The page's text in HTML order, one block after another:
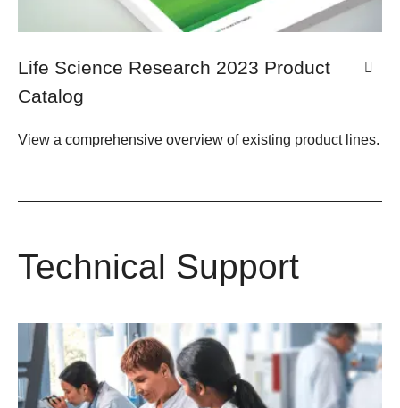
Life Science Research 2023 Product
Catalog
View a comprehensive overview of existing product lines.
Technical Support